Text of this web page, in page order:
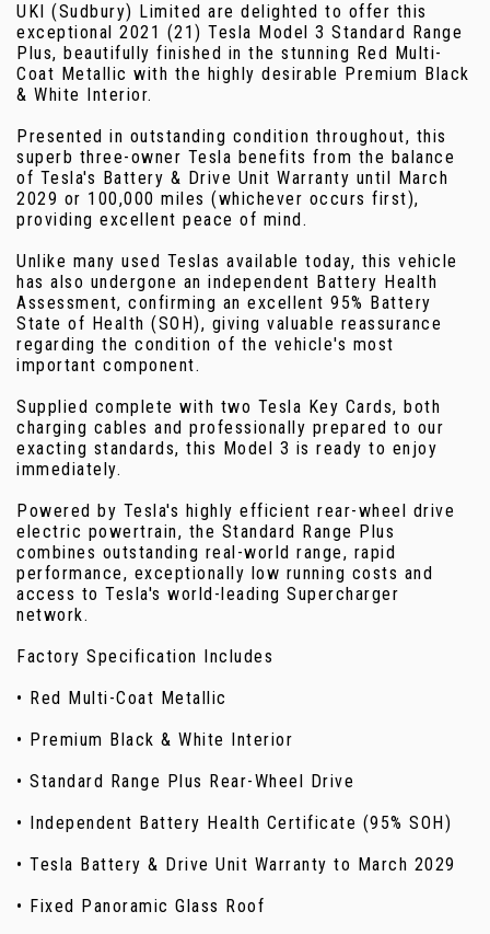
UKI (Sudbury) Limited are delighted to offer this
exceptional 2021 (21) Tesla Model 3 Standard Range
Plus, beautifully finished in the stunning Red Multi-
Coat Metallic with the highly desirable Premium Black
& White Interior.
Presented in outstanding condition throughout, this
superb three-owner Tesla benefits from the balance
of Tesla's Battery & Drive Unit Warranty until March
2029 or 100,000 miles (whichever occurs first),
providing excellent peace of mind.
Unlike many used Teslas available today, this vehicle
has also undergone an independent Battery Health
Assessment, confirming an excellent 95% Battery
State of Health (SOH), giving valuable reassurance
regarding the condition of the vehicle's most
important component.
Supplied complete with two Tesla Key Cards, both
charging cables and professionally prepared to our
exacting standards, this Model 3 is ready to enjoy
immediately.
Powered by Tesla's highly efficient rear-wheel drive
electric powertrain, the Standard Range Plus
combines outstanding real-world range, rapid
performance, exceptionally low running costs and
access to Tesla's world-leading Supercharger
network.
Factory Specification Includes
• Red Multi-Coat Metallic
• Premium Black & White Interior
• Standard Range Plus Rear-Wheel Drive
• Independent Battery Health Certificate (95% SOH)
• Tesla Battery & Drive Unit Warranty to March 2029
• Fixed Panoramic Glass Roof